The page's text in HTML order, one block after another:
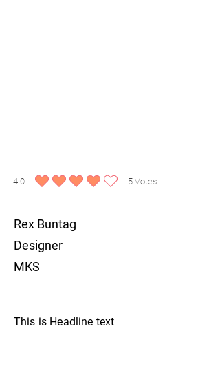
4.0 5 Votes
average rating is 4 out of 5, based on 5 votes, Votes
Rex Buntag
Designer
MKS
This is Headline text